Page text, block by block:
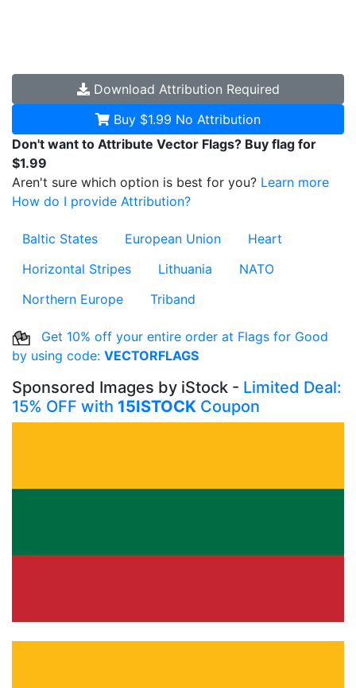
Download Attribution Required
Buy $1.99 No Attribution
Don't want to Attribute Vector Flags? Buy flag for
$1.99
Aren't sure which option is best for you? Learn more
How do I provide Attribution?
Baltic States European Union
Heart
Horizontal Stripes
Lithuania
NATO
Northern Europe
Triband
Get 10% off your entire order at Flags for Good
by using code: VECTORFLAGS
Sponsored Images by iStock - Limited Deal:
15% OFF with 15ISTOCK Coupon